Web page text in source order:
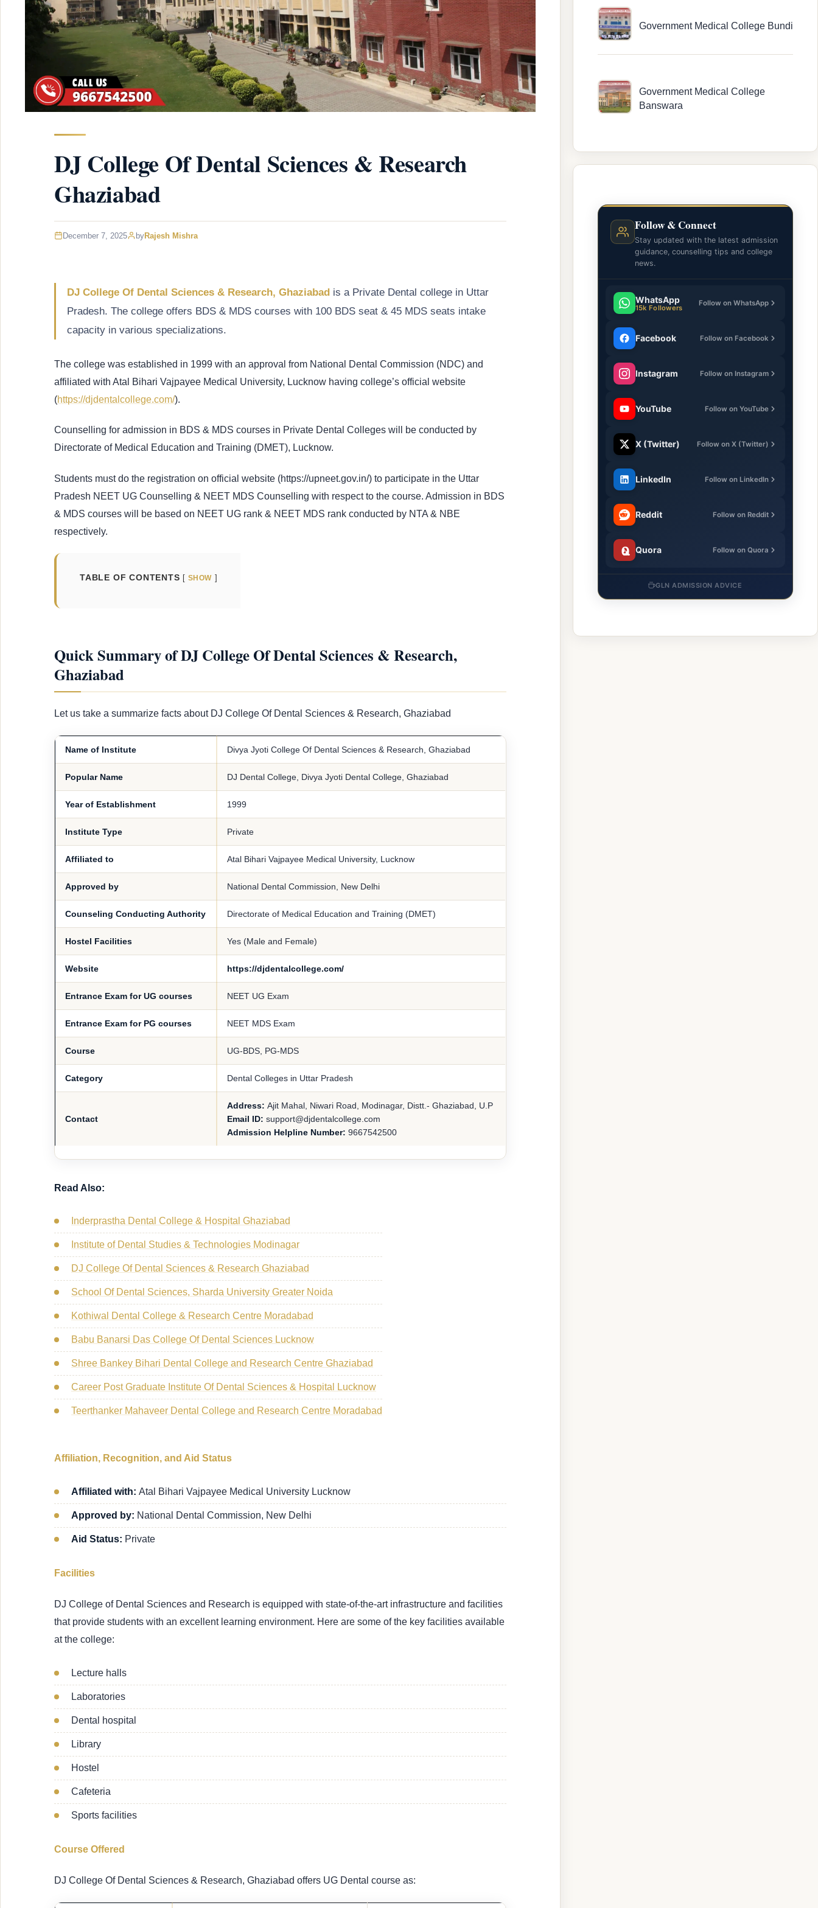
DJ College Of Dental Sciences & Research
Ghaziabad
December 7, 2025 byRajesh Mishra
DJ College Of Dental Sciences & Research, Ghaziabad is a Private Dental college in Uttar
Pradesh. The college offers BDS & MDS courses with 100 BDS seat & 45 MDS seats intake
capacity in various specializations.
The college was established in 1999 with an approval from National Dental Commission (NDC) and
affiliated with Atal Bihari Vajpayee Medical University, Lucknow having college’s official website
(https://djdentalcollege.com/).
Counselling for admission in BDS & MDS courses in Private Dental Colleges will be conducted by
Directorate of Medical Education and Training (DMET), Lucknow.
Students must do the registration on official website (https://upneet.gov.in/) to participate in the Uttar
Pradesh NEET UG Counselling & NEET MDS Counselling with respect to the course. Admission in BDS
& MDS courses will be based on NEET UG rank & NEET MDS rank conducted by NTA & NBE
respectively.
TABLE OF CONTENTS SHOW
Quick Summary of DJ College Of Dental Sciences & Research,
Ghaziabad
Let us take a summarize facts about DJ College Of Dental Sciences & Research, Ghaziabad
Name of Institute Divya Jyoti College Of Dental Sciences & Research, Ghaziabad
Popular Name DJ Dental College, Divya Jyoti Dental College, Ghaziabad
Year of Establishment 1999
Institute Type Private
Affiliated to Atal Bihari Vajpayee Medical University, Lucknow
Approved by National Dental Commission, New Delhi
Counseling Conducting Authority Directorate of Medical Education and Training (DMET)
Hostel Facilities Yes (Male and Female)
Website https://djdentalcollege.com/
Entrance Exam for UG courses NEET UG Exam
Entrance Exam for PG courses NEET MDS Exam
Course UG-BDS, PG-MDS
Category Dental Colleges in Uttar Pradesh
Contact
Address: Ajit Mahal, Niwari Road, Modinagar, Distt.- Ghaziabad, U.P
Email ID: support@djdentalcollege.com
Admission Helpline Number: 9667542500
Read Also:
Inderprastha Dental College & Hospital Ghaziabad
Institute of Dental Studies & Technologies Modinagar
DJ College Of Dental Sciences & Research Ghaziabad
School Of Dental Sciences, Sharda University Greater Noida
Kothiwal Dental College & Research Centre Moradabad
Babu Banarsi Das College Of Dental Sciences Lucknow
Shree Bankey Bihari Dental College and Research Centre Ghaziabad
Career Post Graduate Institute Of Dental Sciences & Hospital Lucknow
Teerthanker Mahaveer Dental College and Research Centre Moradabad
Affiliation, Recognition, and Aid Status
Affiliated with: Atal Bihari Vajpayee Medical University Lucknow
Approved by: National Dental Commission, New Delhi
Aid Status: Private
Facilities
DJ College of Dental Sciences and Research is equipped with state-of-the-art infrastructure and facilities
that provide students with an excellent learning environment. Here are some of the key facilities available
at the college:
Lecture halls
Laboratories
Dental hospital
Library
Hostel
Cafeteria
Sports facilities
Course Offered
DJ College Of Dental Sciences & Research, Ghaziabad offers UG Dental course as:
Government Medical College Bundi
Government Medical College
Banswara
Follow & Connect
Stay updated with the latest admission
guidance, counselling tips and college
news.
WhatsApp
15k Followers
Follow on WhatsApp
Facebook Follow on Facebook
Instagram Follow on Instagram
YouTube Follow on YouTube
X (Twitter) Follow on X (Twitter)
LinkedIn Follow on LinkedIn
Reddit Follow on Reddit
Quora Follow on Quora
GLN ADMISSION ADVICE